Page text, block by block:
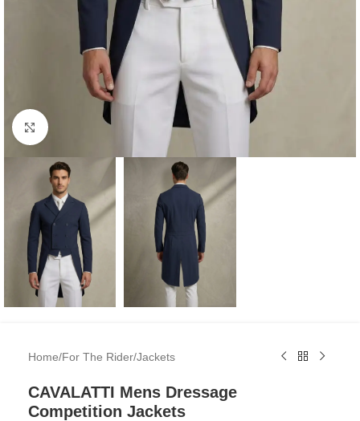
Click to enlarge
Home/For The Rider/Jackets
CAVALATTI Mens Dressage
Competition Jackets